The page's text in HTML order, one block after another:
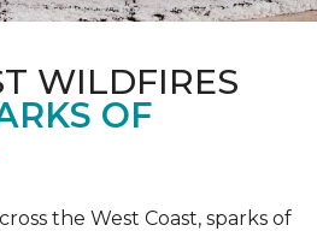
WILDFIRES
OF
the West Coast, sparks of